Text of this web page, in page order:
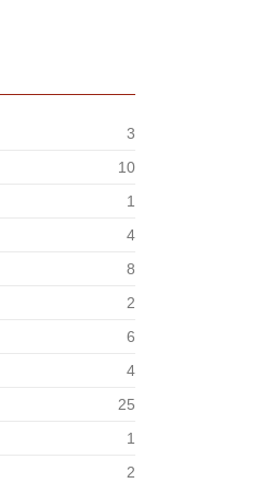
3
10
1
4
8
2
6
4
25
1
2